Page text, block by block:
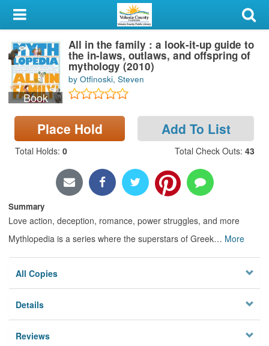
My Account
Library Card
Sign In
Search
Locations & Hours
Book
All in the family : a look-it-up guide to
the in-laws, outlaws, and offspring of
mythology (2010)
by Otfinoski, Steven
Place Hold Add To List
Total Holds: 0 Total Check Outs: 43
Summary
Love action, deception, romance, power struggles, and more
Mythlopedia is a series where the superstars of Greek… More
All Copies
Details
Reviews